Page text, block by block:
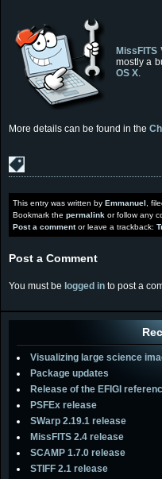
MissFITS
mostly a
OS X.
More details can be found in the
This entry was written by Emmanuel ,
Bookmark the permalink or follow any
Post a commentor leave a trackback:
Post a Comment
You must be logged in to post a
Visualizing large science
Package updates
Release of the EFIGI
PSFEx release
SWarp 2.19.1 release
MissFITS 2.4 release
SCAMP 1.7.0 release
STIFF 2.1 release